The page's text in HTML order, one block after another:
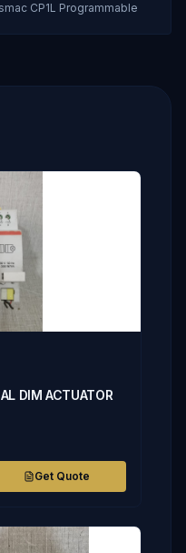
CP1L Programmable
DIM ACTUATOR
Get Quote